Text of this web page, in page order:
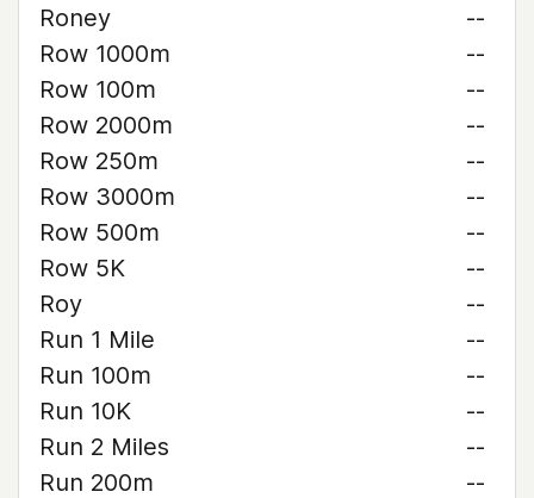
Roney
--
Row 1000m
--
Row 100m
--
Row 2000m
--
Row 250m
--
Row 3000m
--
Row 500m
--
Row 5K
--
Roy
--
Run 1 Mile
--
Run 100m
--
Run 10K
--
Run 2 Miles
--
Run 200m
--